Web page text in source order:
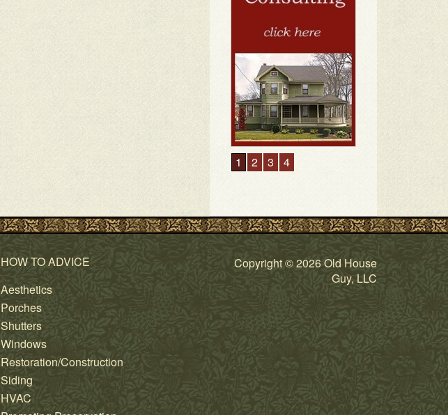
1 2 3 4
HOW TO ADVICE
Aesthetics
Porches
Shutters
Windows
Restoration/Construction
Siding
HVAC
Copyright © 2026 Old House
Guy, LLC